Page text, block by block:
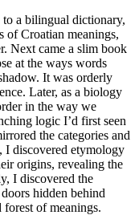
to a bilingual dictionary,
of Croatian meanings,
Next came a slim book
at the ways words
It was orderly
Later, as a biology
in the way we
logic I’d first seen
the categories and
I discovered etymology
origins, revealing the
I discovered the
hidden behind
forest of meanings.